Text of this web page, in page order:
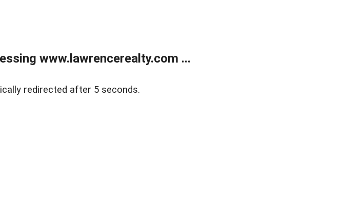
www.lawrencerealty.com ...
redirected after 5 seconds.